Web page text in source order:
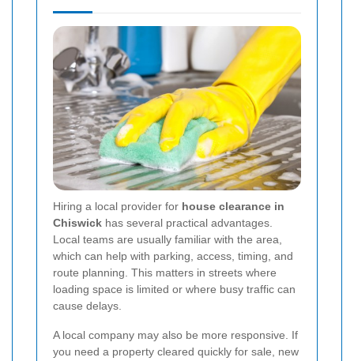
Hiring a local provider for house clearance in
Chiswick has several practical advantages.
Local teams are usually familiar with the area,
which can help with parking, access, timing, and
route planning. This matters in streets where
loading space is limited or where busy traffic can
cause delays.
A local company may also be more responsive. If
you need a property cleared quickly for sale, new